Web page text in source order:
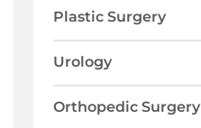
Plastic Surgery
Urology
Orthopedic Surgery